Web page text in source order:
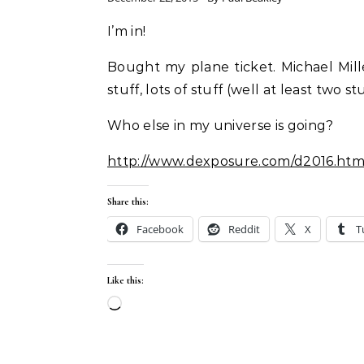
I’m in!
Bought my plane ticket. Michael
stuff, lots of stuff (well at least two
Who else in my universe is going?
http://www.dexposure.com/
Share this:
Facebook Reddit X
Like this:
Loading…